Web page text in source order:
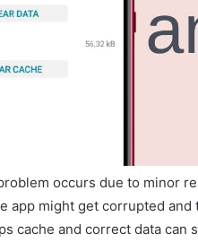
occurs due to minor
app might get corrupted and
cache and correct data